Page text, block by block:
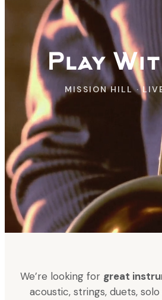
Play
MISSION HILL ·
We’re looking for great
acoustic, strings, duets,